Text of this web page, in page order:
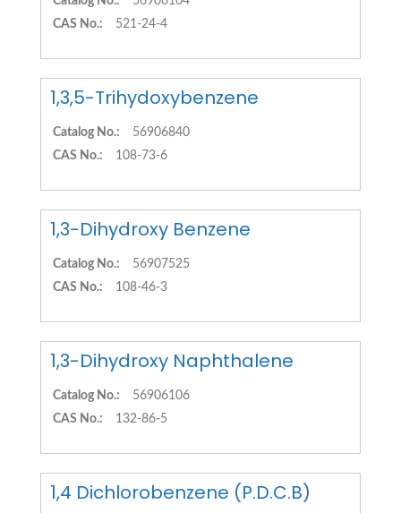
CAS No.:
521-24-4
1,3,5-Trihydoxybenzene
Catalog No.:
56906840
CAS No.:
108-73-6
1,3-Dihydroxy Benzene
Catalog No.:
56907525
CAS No.:
108-46-3
1,3-Dihydroxy Naphthalene
Catalog No.:
56906106
CAS No.:
132-86-5
1,4 Dichlorobenzene (P.D.C.B)